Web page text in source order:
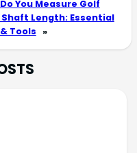
You Measure Golf
Shaft Length: Essential
Tools »